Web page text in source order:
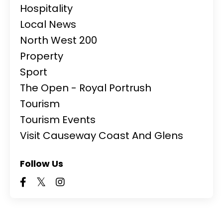
Hospitality
Local News
North West 200
Property
Sport
The Open - Royal Portrush
Tourism
Tourism Events
Visit Causeway Coast And Glens
Follow Us